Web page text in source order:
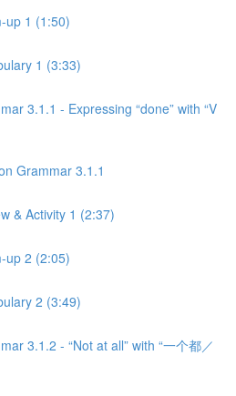
up 1 (1:50)
1 (3:33)
3.1.1 - Expressing “done” with “V
Grammar 3.1.1
& Activity 1 (2:37)
up 2 (2:05)
2 (3:49)
3.1.2 - “Not at all” with “一个都／